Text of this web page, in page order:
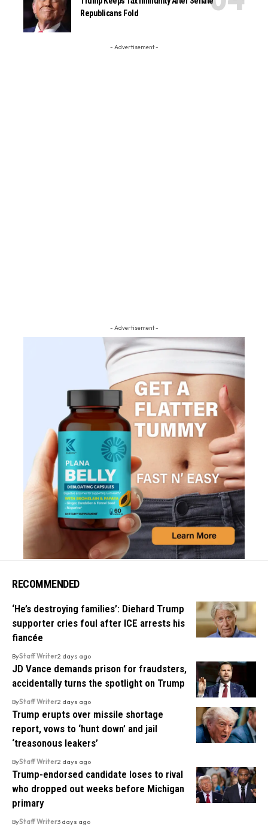
Republicans Fold
- Advertisement -
- Advertisement -
RECOMMENDED
‘He’s destroying families’: Diehard Trump
supporter cries foul after ICE arrests his
fiancée
ByStaff Writer2 days ago
JD Vance demands prison for fraudsters,
accidentally turns the spotlight on Trump
ByStaff Writer2 days ago
Trump erupts over missile shortage
report, vows to ‘hunt down’ and jail
‘treasonous leakers’
ByStaff Writer2 days ago
Trump-endorsed candidate loses to rival
who dropped out weeks before Michigan
primary
ByStaff Writer3 days ago